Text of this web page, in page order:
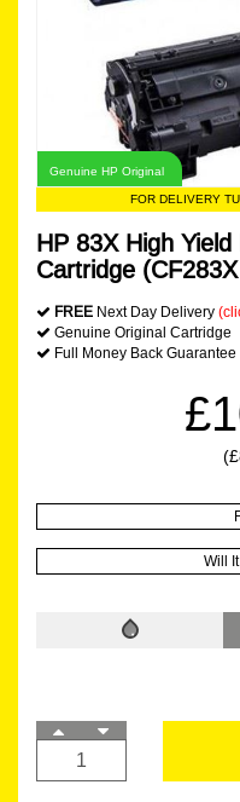
Genuine HP Original
FOR DELIVERY
HP 83X High
Cartridge
FREE Next Day Delivery
Genuine Original Cartridge
Full Money Back Guarantee
Will